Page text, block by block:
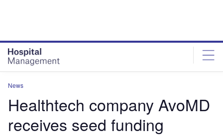
News
Healthtech company AvoMD
receives seed funding